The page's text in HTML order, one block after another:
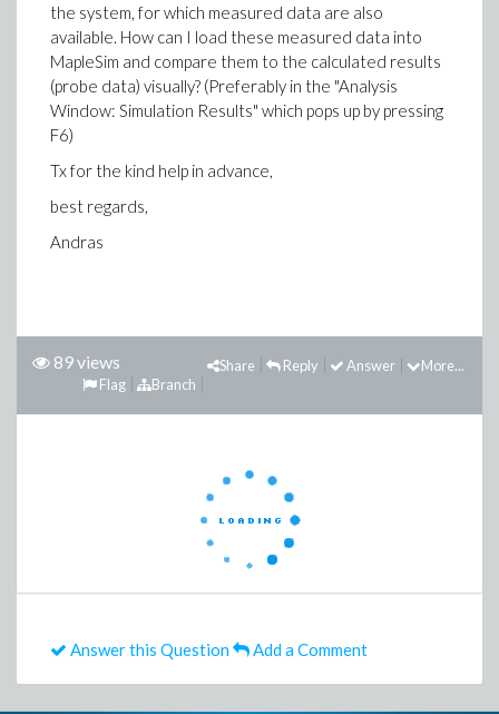
the system, for which measured data are also
available. How can I load these measured data into
MapleSim and compare them to the calculated results
(probe data) visually? (Preferably in the "Analysis
Window: Simulation Results" which pops up by pressing
F6)
Tx for the kind help in advance,
best regards,
Andras
89 views More...
Answer
Reply
Share
Branch
Flag
Answer this Question Add a Comment